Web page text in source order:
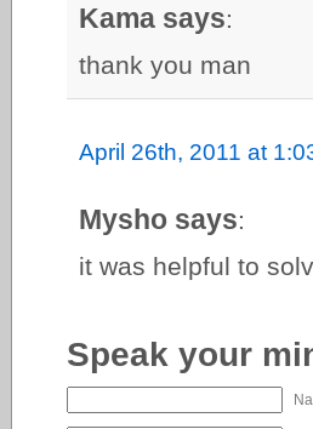
Kama says:
thank you man
April 26th, 2011 at
Mysho says:
it was helpful to
Speak your